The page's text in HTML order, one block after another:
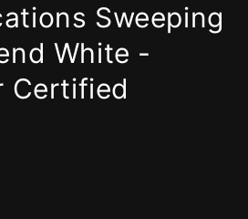
Sweeping
White -
Certified